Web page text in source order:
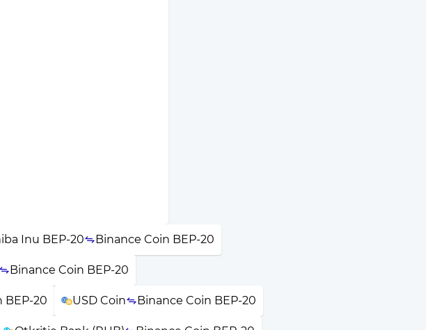
Inu BEP-20 Binance Coin BEP-20
Binance Coin BEP-20
BEP-20 USD Coin Binance Coin BEP-20